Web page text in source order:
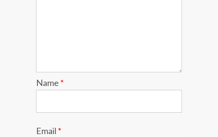
Name *
Email *